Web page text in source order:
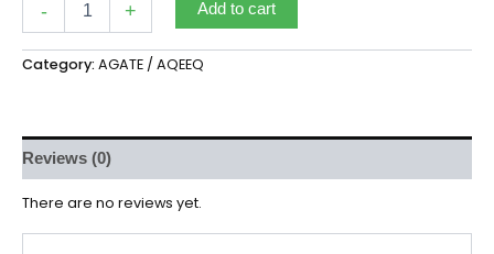
- + Add to cart
Category: AGATE / AQEEQ
Reviews (0)
There are no reviews yet.